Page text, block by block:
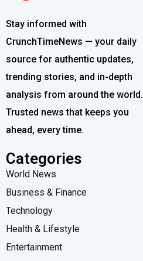
Stay informed with
CrunchTimeNews — your daily
source for authentic updates,
trending stories, and in-depth
analysis from around the world.
Trusted news that keeps you
ahead, every time.
Categories
World News
Business & Finance
Technology
Health & Lifestyle
Entertainment